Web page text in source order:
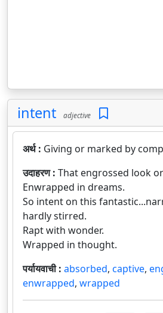
intent adjective
अर्थ : Giving or marked by
उदाहरण : That engrossed look
Enwrapped in dreams.
So intent on this
hardly stirred.
Rapt with wonder.
Wrapped in thought.
पर्यायवाची : absorbed, captive,
enwrapped, wrapped